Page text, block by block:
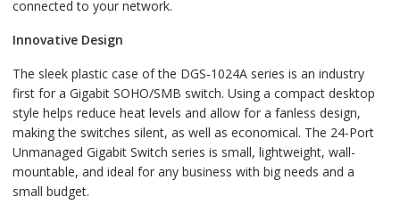
connected to your network.
Innovative Design
The sleek plastic case of the DGS-1024A series is an industry
first for a Gigabit SOHO/SMB switch. Using a compact desktop
style helps reduce heat levels and allow for a fanless design,
making the switches silent, as well as economical. The 24-Port
Unmanaged Gigabit Switch series is small, lightweight, wall-
mountable, and ideal for any business with big needs and a
small budget.